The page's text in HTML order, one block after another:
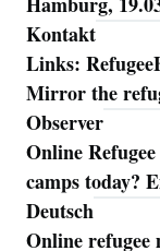
Kontakt
Links:
Mirror the
Observer
Online
camps today?
Deutsch
Online